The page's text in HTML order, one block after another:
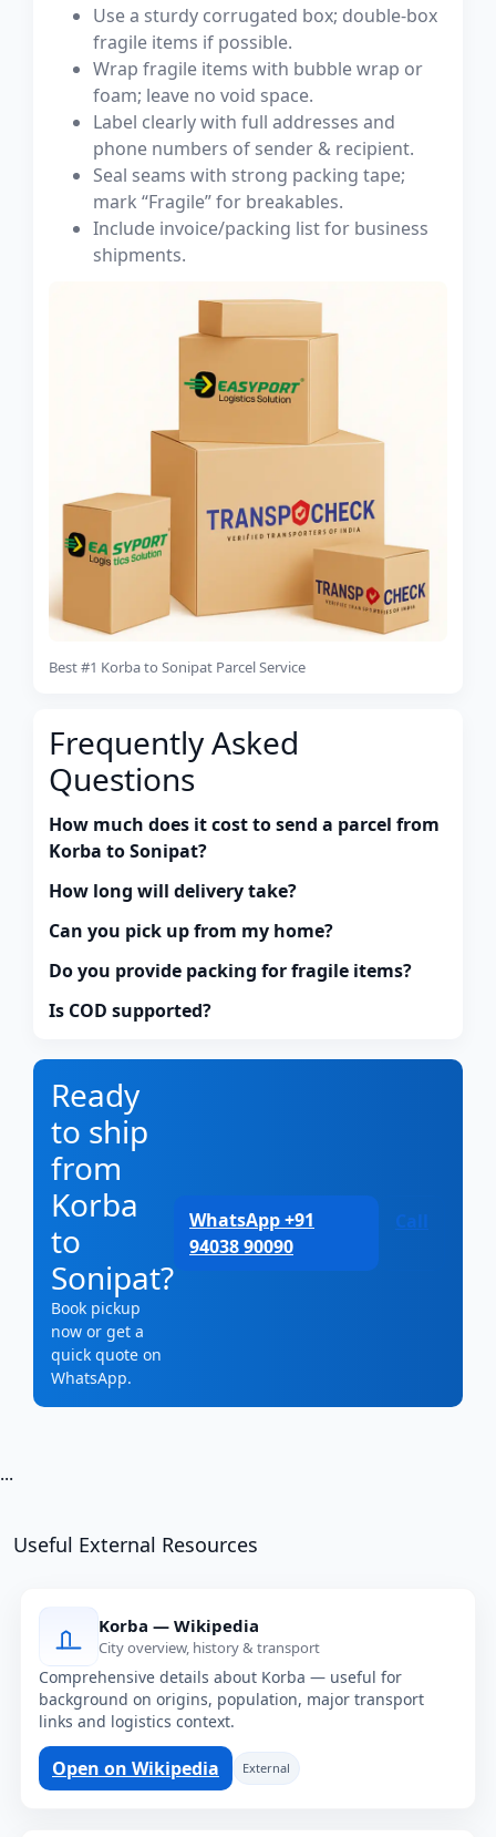
Use a sturdy corrugated box; double-box
fragile items if possible.
Wrap fragile items with bubble wrap or
foam; leave no void space.
Label clearly with full addresses and
phone numbers of sender & recipient.
Seal seams with strong packing tape;
mark “Fragile” for breakables.
Include invoice/packing list for business
shipments.
Best #1 Korba to Sonipat Parcel Service
Frequently Asked
Questions
How much does it cost to send a parcel from
Korba to Sonipat?
How long will delivery take?
Can you pick up from my home?
Do you provide packing for fragile items?
Is COD supported?
Ready
to ship
from
Korba
to
Sonipat?
Book pickup
now or get a
quick quote on
WhatsApp.
WhatsApp +91
94038 90090
Call
...
Useful External Resources
Korba — Wikipedia
City overview, history & transport
Comprehensive details about Korba — useful for
background on origins, population, major transport
links and logistics context.
Open on Wikipedia External